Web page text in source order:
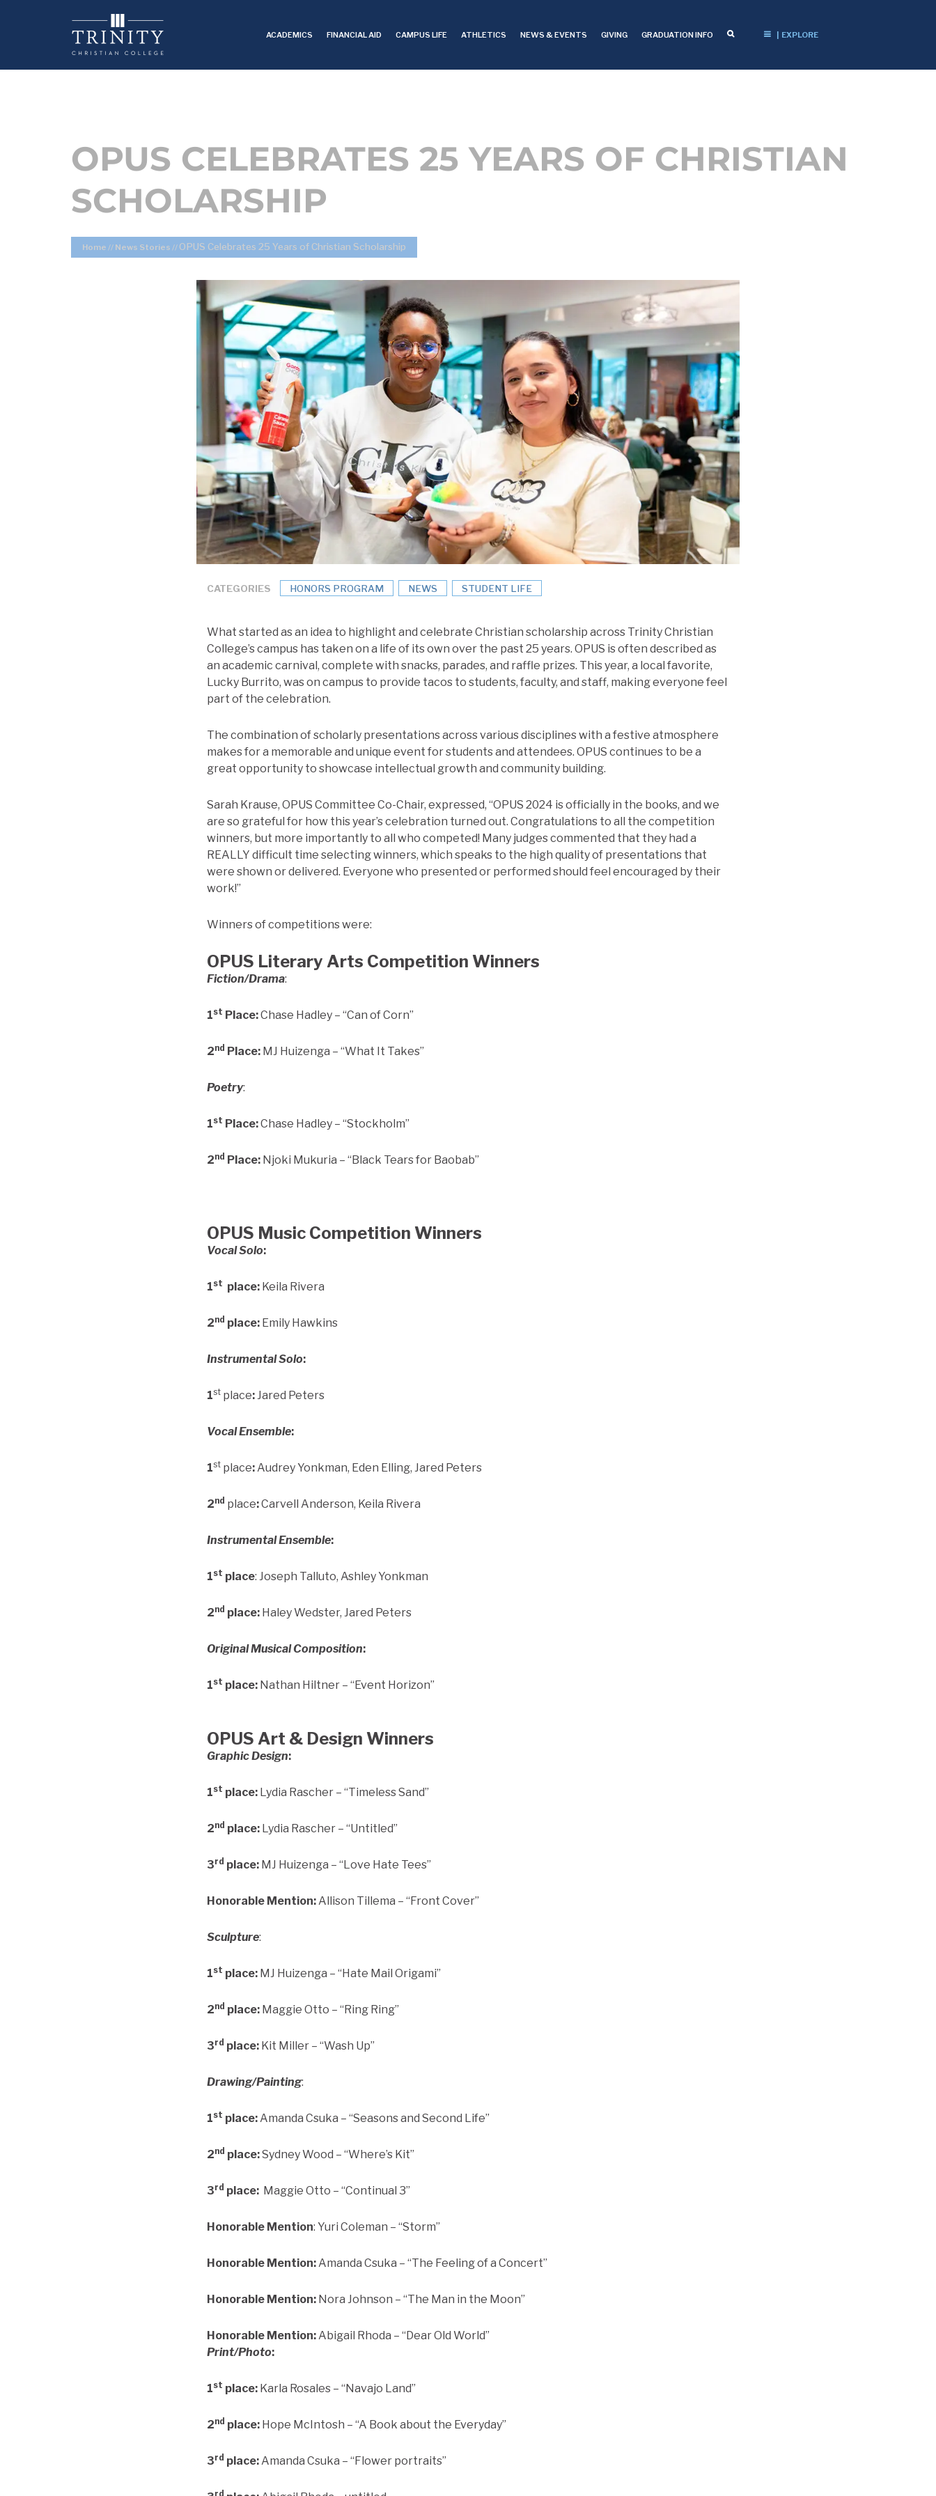
ACADEMICS FINANCIAL AID CAMPUS LIFE ATHLETICS NEWS & EVENTS GIVING GRADUATION INFO | EXPLORE
OPUS CELEBRATES 25 YEARS OF CHRISTIAN
SCHOLARSHIP
Home // News Stories // OPUS Celebrates 25 Years of Christian Scholarship
CATEGORIES HONORS PROGRAM NEWS STUDENT LIFE
What started as an idea to highlight and celebrate Christian scholarship across Trinity Christian
College’s campus has taken on a life of its own over the past 25 years. OPUS is often described as
an academic carnival, complete with snacks, parades, and raffle prizes. This year, a local favorite,
Lucky Burrito, was on campus to provide tacos to students, faculty, and staff, making everyone feel
part of the celebration.
The combination of scholarly presentations across various disciplines with a festive atmosphere
makes for a memorable and unique event for students and attendees. OPUS continues to be a
great opportunity to showcase intellectual growth and community building.
Sarah Krause, OPUS Committee Co-Chair, expressed, “OPUS 2024 is officially in the books, and we
are so grateful for how this year’s celebration turned out. Congratulations to all the competition
winners, but more importantly to all who competed! Many judges commented that they had a
REALLY difficult time selecting winners, which speaks to the high quality of presentations that
were shown or delivered. Everyone who presented or performed should feel encouraged by their
work!”
Winners of competitions were:
OPUS Literary Arts Competition Winners
Fiction/Drama:
1st Place:Chase Hadley – “Can of Corn”
2nd Place: MJ Huizenga – “What It Takes”
Poetry:
1st Place:Chase Hadley – “Stockholm”
2nd Place: Njoki Mukuria – “Black Tears for Baobab”
OPUS Music Competition Winners
Vocal Solo:
1st place: Keila Rivera
2nd place: Emily Hawkins
Instrumental Solo:
1st place:Jared Peters
Vocal Ensemble:
1st place:Audrey Yonkman, Eden Elling, Jared Peters
2nd place:Carvell Anderson, Keila Rivera
Instrumental Ensemble:
1st place: Joseph Talluto, Ashley Yonkman
2nd place: Haley Wedster, Jared Peters
Original Musical Composition:
1st place: Nathan Hiltner – “Event Horizon”
OPUS Art & Design Winners
Graphic Design:
1st place: Lydia Rascher – “Timeless Sand”
2nd place: Lydia Rascher – “Untitled”
3rd place: MJ Huizenga – “Love Hate Tees”
Honorable Mention:Allison Tillema – “Front Cover”
Sculpture:
1st place: MJ Huizenga – “Hate Mail Origami”
2nd place: Maggie Otto – “Ring Ring”
3rd place: Kit Miller – “Wash Up”
Drawing/Painting:
1st place:Amanda Csuka – “Seasons and Second Life”
2nd place:Sydney Wood – “Where’s Kit”
3rd place: Maggie Otto – “Continual 3”
Honorable Mention: Yuri Coleman – “Storm”
Honorable Mention:Amanda Csuka – “The Feeling of a Concert”
Honorable Mention: Nora Johnson – “The Man in the Moon”
Honorable Mention:Abigail Rhoda – “Dear Old World”
Print/Photo:
1st place: Karla Rosales – “Navajo Land”
2nd place: Hope McIntosh – “A Book about the Everyday”
3rd place:Amanda Csuka – “Flower portraits”
rd